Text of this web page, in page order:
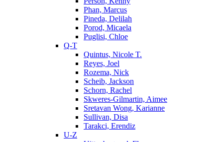
Phan, Marcus
Pineda, Delilah
Porod, Micaela
Puglisi, Chloe
Q-T
Quintus, Nicole T.
Reyes, Joel
Rozema, Nick
Scheib, Jackson
Schorn, Rachel
Skweres-Gilmartin, Aimee
Sretavan Wong, Karianne
Sullivan, Disa
Tarakci, Erendiz
U-Z